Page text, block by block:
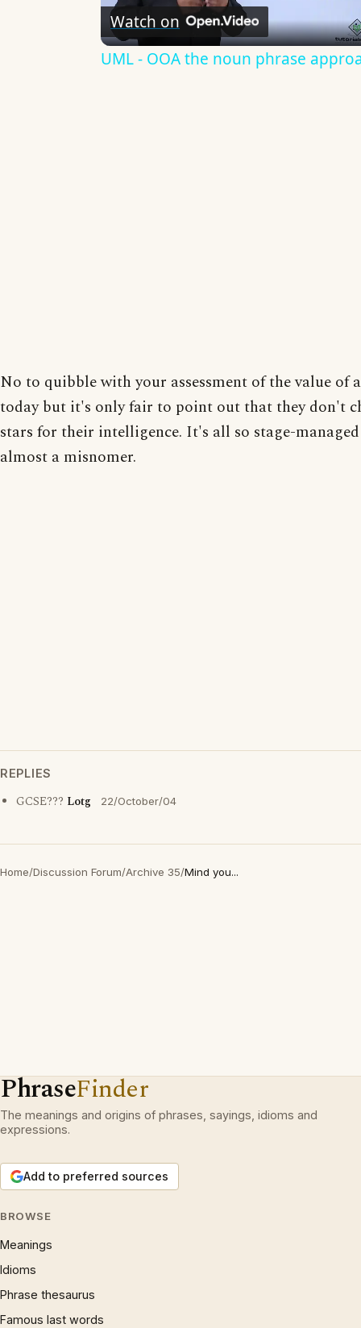
Video
Watch on
UML - OOA the noun phrase
No to quibble with your assessment of the value of
today but it's only fair to point out that they don't
stars for their intelligence. It's all so stage-
almost a misnomer.
REPLIES
GCSE??? Lotg 22/October/04
Home/Discussion Forum/Archive 35/Mind you...
PhraseFinder
The meanings and origins of phrases, sayings, idioms and
expressions.
Add to preferred sources
BROWSE
Meanings
Idioms
Phrase thesaurus
Famous last words